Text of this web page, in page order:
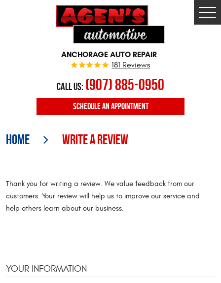
ANCHORAGE AUTO REPAIR
181 Reviews
CALL US: (907) 885-0950
SCHEDULEAN APPOINTMENT
Home Write A Review
Thank you for writing a review. We value feedback from our
customers. Your review will help us to improve our service and
help others learn about our business.
YOUR INFORMATION